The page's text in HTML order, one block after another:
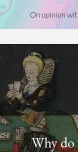
On opinion
Why